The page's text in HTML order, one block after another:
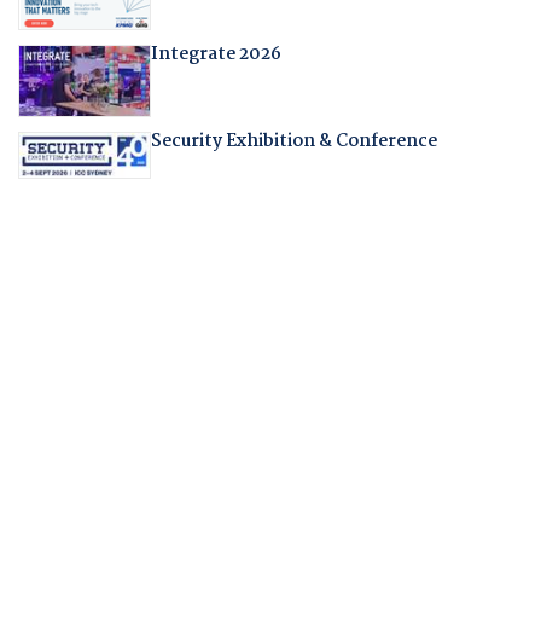
Integrate 2026
Security Exhibition & Conference